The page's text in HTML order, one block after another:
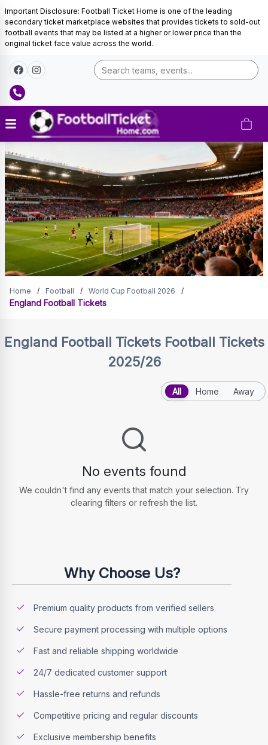
Important Disclosure: Football Ticket Home is one of the leading
secondary ticket marketplace websites that provides tickets to sold-out
football events that may be listed at a higher or lower price than the
original ticket face value across the world.
England
Football
Tickets
England Football Tickets
Home / Football / World Cup Football 2026 /
England Football Tickets
England Football Tickets Football Tickets
2025/26
All Home Away
No events found
We couldn't find any events that match your selection. Try
clearing filters or refresh the list.
Why Choose Us?
Premium quality products from verified sellers
Secure payment processing with multiple options
Fast and reliable shipping worldwide
24/7 dedicated customer support
Hassle-free returns and refunds
Competitive pricing and regular discounts
Exclusive membership benefits